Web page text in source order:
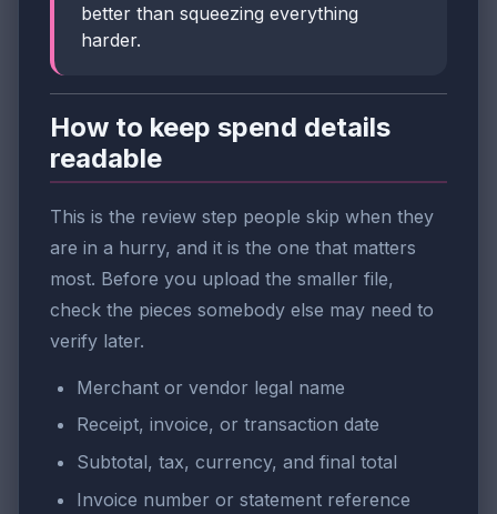
better than squeezing everything
harder.
How to keep spend details
readable
This is the review step people skip when they
are in a hurry, and it is the one that matters
most. Before you upload the smaller file,
check the pieces somebody else may need to
verify later.
Merchant or vendor legal name
Receipt, invoice, or transaction date
Subtotal, tax, currency, and final total
Invoice number or statement reference